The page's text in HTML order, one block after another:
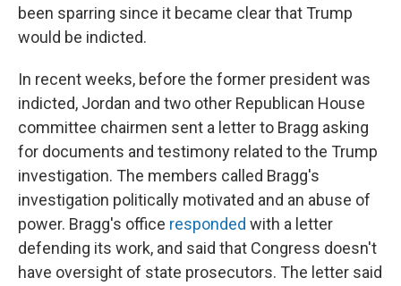
been sparring since it became clear that Trump
would be indicted.
In recent weeks, before the former president was
indicted, Jordan and two other Republican House
committee chairmen sent a letter to Bragg asking
for documents and testimony related to the Trump
investigation. The members called Bragg's
investigation politically motivated and an abuse of
power. Bragg's office responded with a letter
defending its work, and said that Congress doesn't
have oversight of state prosecutors. The letter said